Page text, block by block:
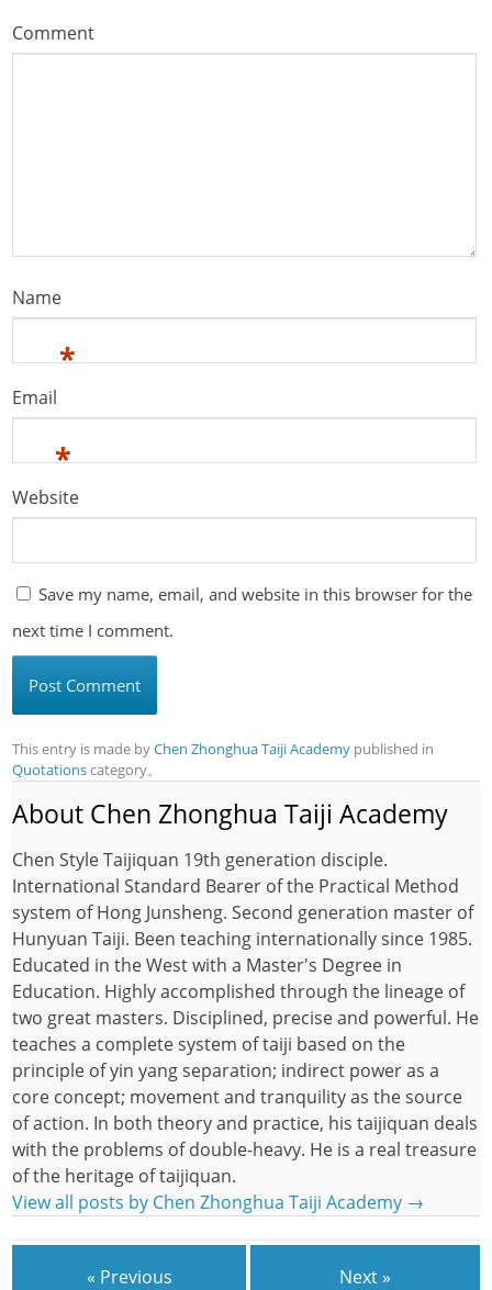
Comment
Name
*
Email
*
Website
Save my name, email, and website in this browser for the
next time I comment.
This entry is made byChen Zhonghua Taiji Academy published in
Quotationscategory。
About Chen Zhonghua Taiji Academy
Chen Style Taijiquan 19th generation disciple.
International Standard Bearer of the Practical Method
system of Hong Junsheng. Second generation master of
Hunyuan Taiji. Been teaching internationally since 1985.
Educated in the West with a Master's Degree in
Education. Highly accomplished through the lineage of
two great masters. Disciplined, precise and powerful. He
teaches a complete system of taiji based on the
principle of yin yang separation; indirect power as a
core concept; movement and tranquility as the source
of action. In both theory and practice, his taijiquan deals
with the problems of double-heavy. He is a real treasure
of the heritage of taijiquan.
View all posts by Chen Zhonghua Taiji Academy →
« Previous Next »